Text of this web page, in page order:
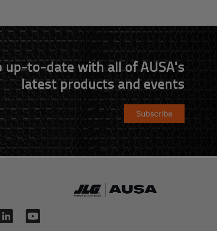
up-to-date with all of AUSA's
latest products and events
Subscribe